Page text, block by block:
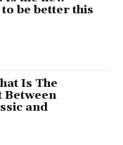
be better this
Is The
Between
and